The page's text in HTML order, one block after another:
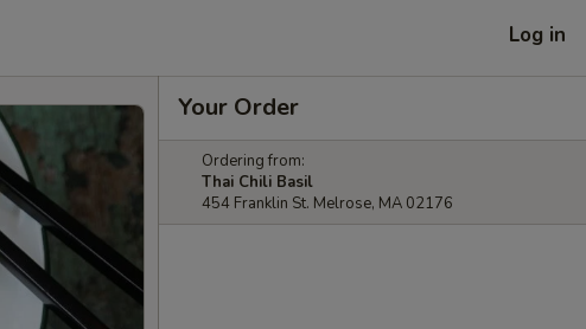
Log in
Your Order
Ordering from:
Thai Chili Basil
454 Franklin St. Melrose, MA 02176